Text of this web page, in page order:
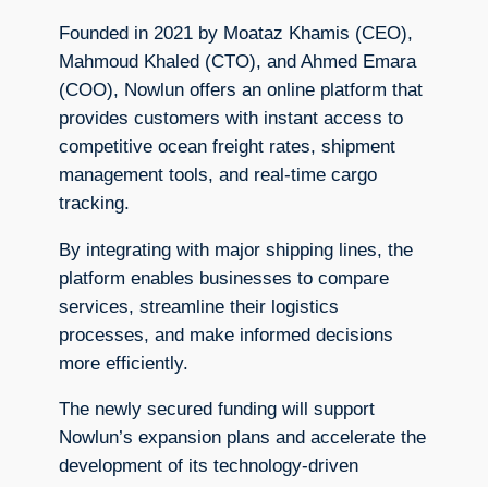
Founded in 2021 by Moataz Khamis (CEO),
Mahmoud Khaled (CTO), and Ahmed Emara
(COO), Nowlun offers an online platform that
provides customers with instant access to
competitive ocean freight rates, shipment
management tools, and real-time cargo
tracking.
By integrating with major shipping lines, the
platform enables businesses to compare
services, streamline their logistics
processes, and make informed decisions
more efficiently.
The newly secured funding will support
Nowlun’s expansion plans and accelerate the
development of its technology-driven